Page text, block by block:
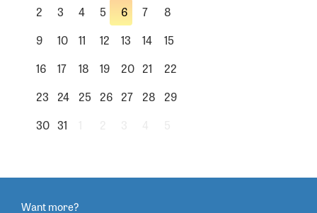
2
3 4 5 6 7
8
9
10 11 12 13 14
15
16
17 18 19 20 21
22
23
24 25 26 27 28
29
30 31
Want more?